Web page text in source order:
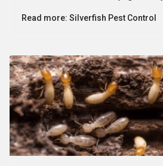
Read more: Silverfish Pest Control